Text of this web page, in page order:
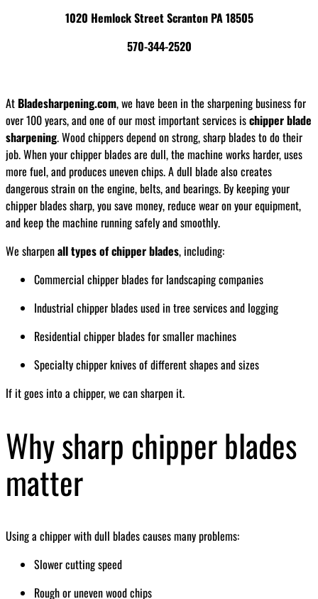
1020 Hemlock Street Scranton PA 18505
570-344-2520
At Bladesharpening.com, we have been in the sharpening business for
over 100 years, and one of our most important services ischipper blade
sharpening. Wood chippers depend on strong, sharp blades to do their
job. When your chipper blades are dull, the machine works harder, uses
more fuel, and produces uneven chips. A dull blade also creates
dangerous strain on the engine, belts, and bearings. By keeping your
chipper blades sharp, you save money, reduce wear on your equipment,
and keep the machine running safely and smoothly.
We sharpenall types of chipper blades, including:
Commercial chipper blades for landscaping companies
Industrial chipper blades used in tree services and logging
Residential chipper blades for smaller machines
Specialty chipper knives of different shapes and sizes
If it goes into a chipper, we can sharpen it.
Why sharp chipper blades
matter
Using a chipper with dull blades causes many problems:
Slower cutting speed
Rough or uneven wood chips